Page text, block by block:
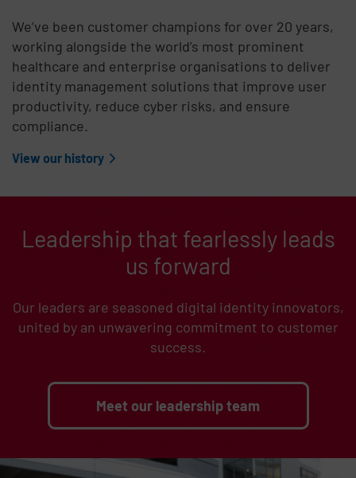
We’ve been customer champions for over 20 years,
working alongside the world’s most prominent
healthcare and enterprise organisations to deliver
identity management solutions that improve user
productivity, reduce cyber risks, and ensure
compliance.
View our history
Leadership that fearlessly leads
us forward
Our leaders are seasoned digital identity innovators,
united by an unwavering commitment to customer
success.
Meet our leadership team